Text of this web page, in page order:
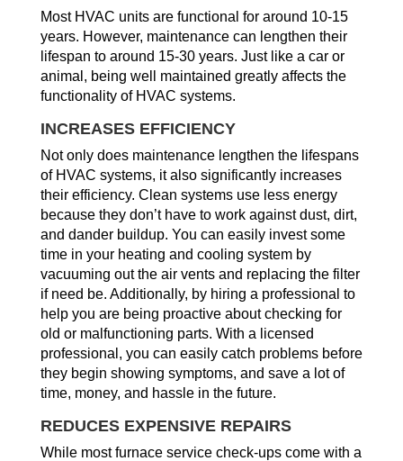
Most HVAC units are functional for around 10-15
years. However, maintenance can lengthen their
lifespan to around 15-30 years. Just like a car or
animal, being well maintained greatly affects the
functionality of HVAC systems.
INCREASES EFFICIENCY
Not only does maintenance lengthen the lifespans
of HVAC systems, it also significantly increases
their efficiency. Clean systems use less energy
because they don’t have to work against dust, dirt,
and dander buildup. You can easily invest some
time in your heating and cooling system by
vacuuming out the air vents and replacing the filter
if need be. Additionally, by hiring a professional to
help you are being proactive about checking for
old or malfunctioning parts. With a licensed
professional, you can easily catch problems before
they begin showing symptoms, and save a lot of
time, money, and hassle in the future.
REDUCES EXPENSIVE REPAIRS
While most furnace service check-ups come with a